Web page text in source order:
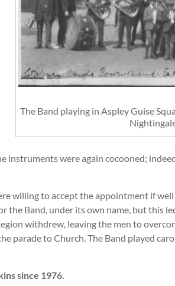
The Band playing in Aspley Guise
instruments were again cocooned;
willing to accept the appointment if
the Band, under its own name, but
withdrew, leaving the men to
parade to Church. The Band played
since 1976.